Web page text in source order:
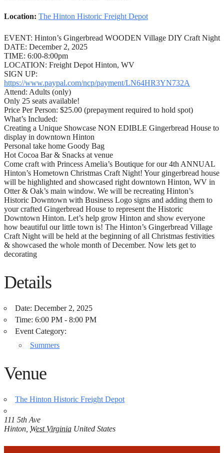
Location: The Hinton Historic Freight Depot
EVENT: Hinton’s Gingerbread WOODEN Village DIY Craft Night
DATE: December 2, 2025
TIME: 6:00-8:00pm
LOCATION: Freight Depot Hinton, WV
SIGN UP:
https://www.paypal.com/ncp/payment/LN64HR3YN732A
Attend: Adults (only)
Only 25 seats available!
Price Per Person: $25.00 (prepayment required to hold spot)
What’s Included:
Creating a Unique Showcase NON EDIBLE Gingerbread House to
display in downtown Hinton
Personal take home Goody Bag
Hot Cocoa Bar & Snacks at venue
Come craft with Princess Amelia’s Boutique for our 4th ANNUAL
Hinton’s Hometown Christmas Craft Night! Your gingerbread house
will be highlighted and showcased right downtown Hinton, WV in
Otter & Oak’s main window. We will be recreating Hinton’s
Historic Downtown with Business Logo signs and adding them to
your crafted Gingerbread House to represent the Historic
Downtown Hinton. Let’s help grow Hinton and show everyone
how beautiful our little town is! The Hinton’s Gingerbread Village
Craft Night will be held at the beginning of all Christmas festivities
& showcased the whole month of December. Now lets get to
decorating
Details
Date: December 2, 2025
Time: 6:00 PM - 8:00 PM
Event Category:
Summers
Venue
The Hinton Historic Freight Depot
111 5th Ave
Hinton West Virginia United States